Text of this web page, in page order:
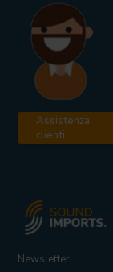
Assistenza
clienti
Newsletter